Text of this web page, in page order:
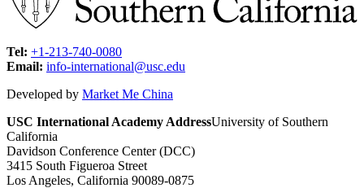
Tel: +1-213-740-0080
Email: info-international@usc.edu
Developed by Market Me China
USC International Academy AddressUniversity of Southern
California
Davidson Conference Center (DCC)
3415 South Figueroa Street
Los Angeles, California 90089-0875